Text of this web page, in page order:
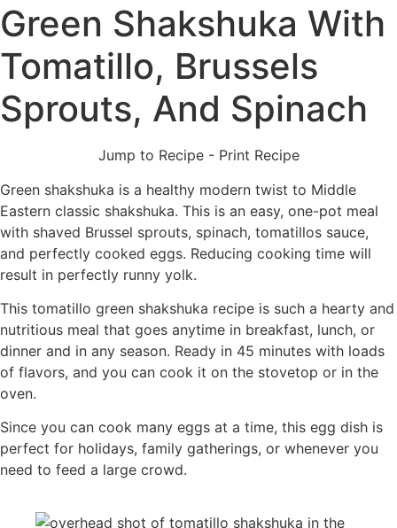
Green Shakshuka With
Tomatillo, Brussels
Sprouts, And Spinach
Jump to Recipe- Print Recipe
Green shakshuka is a healthy modern twist to Middle
Eastern classic shakshuka. This is an easy, one-pot meal
with shaved Brussel sprouts, spinach, tomatillos sauce,
and perfectly cooked eggs. Reducing cooking time will
result in perfectly runny yolk.
This tomatillo green shakshuka recipe is such a hearty and
nutritious meal that goes anytime in breakfast, lunch, or
dinner and in any season. Ready in 45 minutes with loads
of flavors, and you can cook it on the stovetop or in the
oven.
Since you can cook many eggs at a time, this egg dish is
perfect for holidays, family gatherings, or whenever you
need to feed a large crowd.